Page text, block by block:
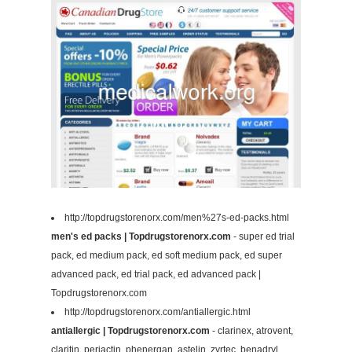
http://topdrugstorenorx.com/men%27s-ed-packs.html
men's ed packs | Topdrugstorenorx.com - super ed trial
pack, ed medium pack, ed soft medium pack, ed super
advanced pack, ed trial pack, ed advanced pack |
Topdrugstorenorx.com
http://topdrugstorenorx.com/antiallergic.html
antiallergic | Topdrugstorenorx.com - clarinex, atrovent,